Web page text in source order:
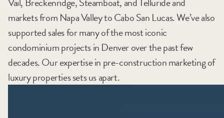
markets from Napa Valley to Cabo San Lucas. We’ve also
supported sales for many of the most iconic
condominium projects in Denver over the past few
decades. Our expertise in pre-construction marketing of
luxury properties sets us apart.